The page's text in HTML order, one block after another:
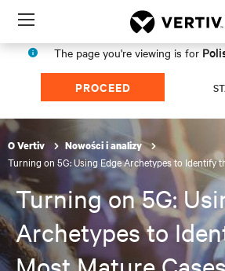
Menu
The page you're viewing is for
PROCEED
O Vertiv Nowości i analizy
Turning on 5G: Using Edge Archetypes to Identify
Turning on 5G:
Archetypes to